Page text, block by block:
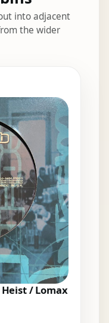
into adjacent
the wider
/ Lomax